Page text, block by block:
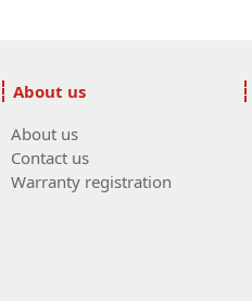
About us
About us
Contact us
Warranty registration